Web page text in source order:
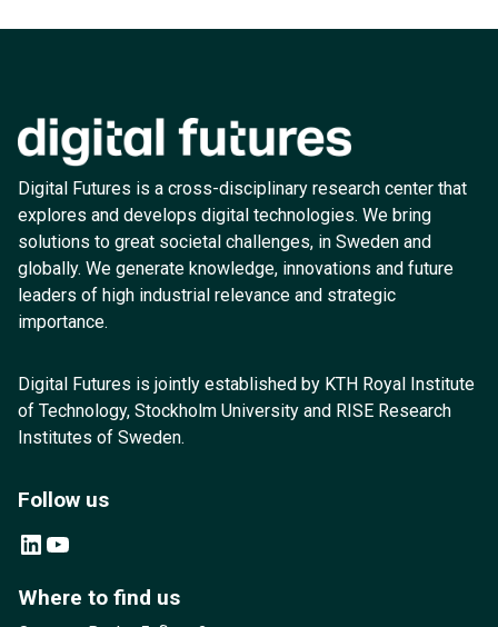
Digital Futures is a cross-disciplinary research center that
explores and develops digital technologies. We bring
solutions to great societal challenges, in Sweden and
globally. We generate knowledge, innovations and future
leaders of high industrial relevance and strategic
importance.
Digital Futures is jointly established by KTH Royal Institute
of Technology, Stockholm University and RISE Research
Institutes of Sweden.
Follow us
LinkedIn YouTube
Where to find us